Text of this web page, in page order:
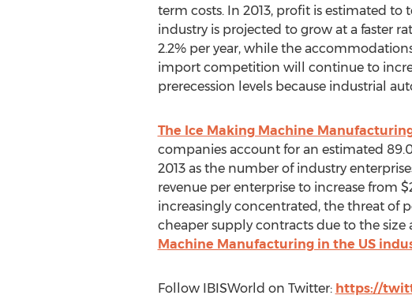
term costs. In 2013, profit is estimated to
industry is projected to grow at a faster
2.2% per year, while the
import competition will continue to
prerecession levels because industrial
The Ice Making Machine
companies account for an estimated
2013 as the number of industry
revenue per enterprise to increase from
increasingly concentrated, the threat of
cheaper supply contracts due to the size
Machine Manufacturing in the US
Follow IBISWorld on Twitter: https://